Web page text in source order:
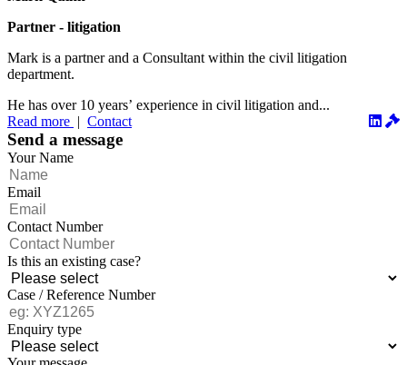
Partner - litigation
Mark is a partner and a Consultant within the civil litigation
department.
He has over 10 years’ experience in civil litigation and...
Read more | Contact
Send a message
Your Name
Email
Contact Number
Is this an existing case?
Case / Reference Number
Enquiry type